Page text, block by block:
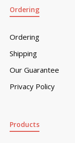
Ordering
Ordering
Shipping
Our Guarantee
Privacy Policy
Products